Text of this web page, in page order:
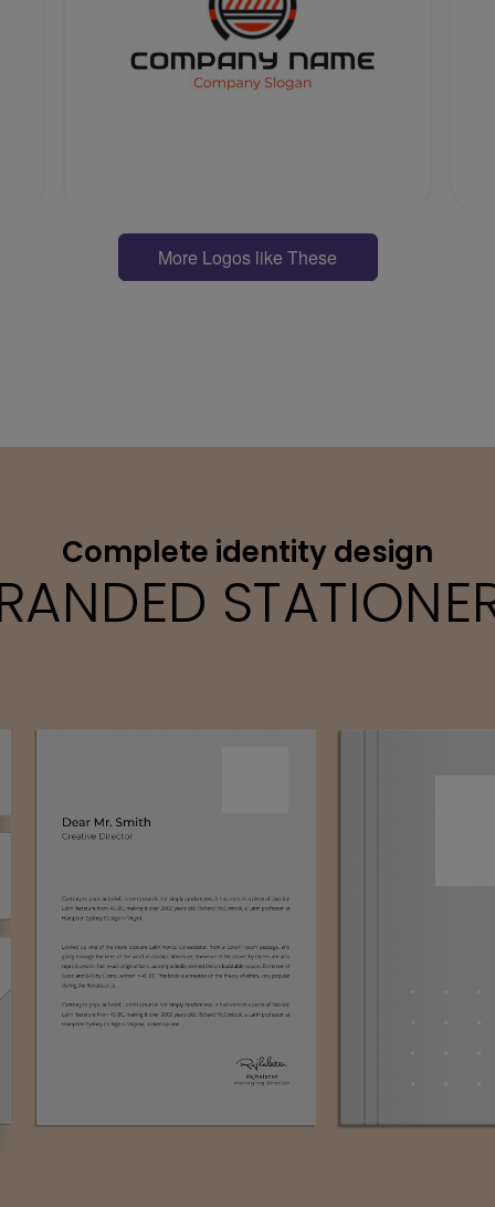
More Logos like These
Complete identity design